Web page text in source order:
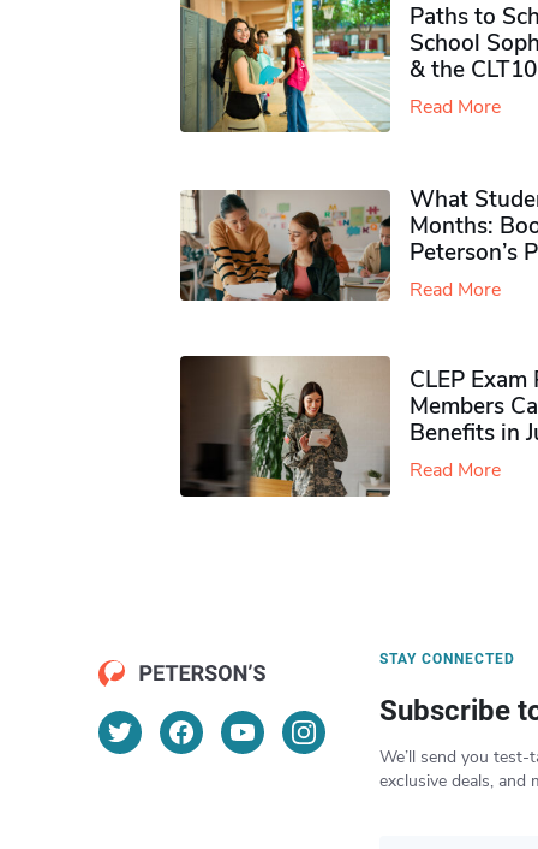
Paths to
School
& the CLT10
Read More
What
Months:
Peterson’s
Read More
CLEP
Members
Benefits in
Read More
STAY CONNECTED
Subscribe
We’ll send you test-
exclusive deals, and